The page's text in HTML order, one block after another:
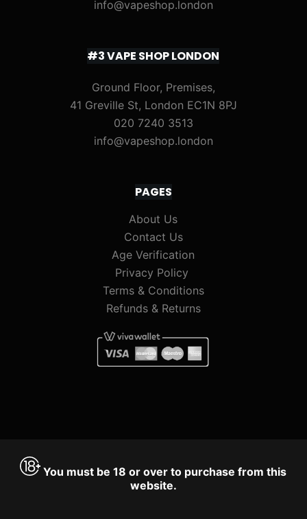
info@vapeshop.london
#3 VAPE SHOP LONDON
Ground Floor, Premises,
41 Greville St, London EC1N 8PJ
020 7240 3513
info@vapeshop.london
PAGES
About Us
Contact Us
Age Verification
Privacy Policy
Terms & Conditions
Refunds & Returns
You must be 18 or over to purchase from this
website.